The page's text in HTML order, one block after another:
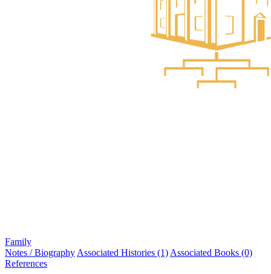
Family
Notes / Biography Associated Histories (1) Associated Books (0)
References